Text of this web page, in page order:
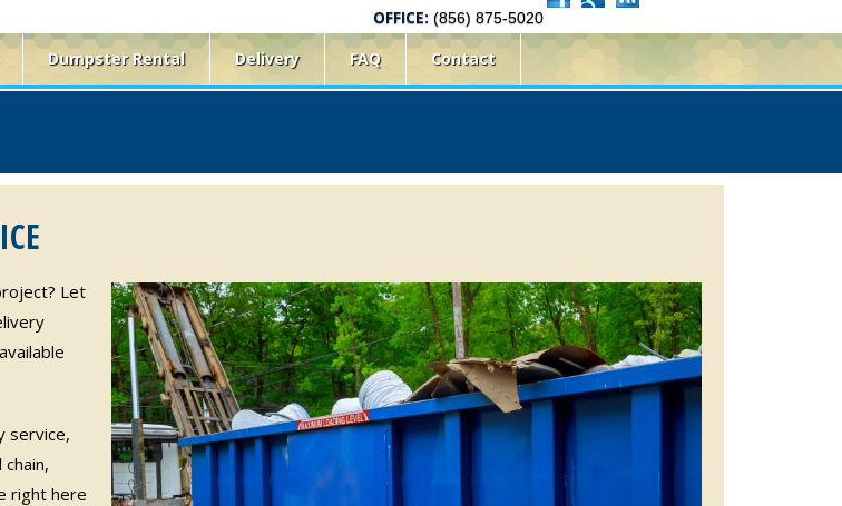
OFFICE: (856) 875-5020
Dumpster Rental Delivery FAQ Contact
Let
service,
right here